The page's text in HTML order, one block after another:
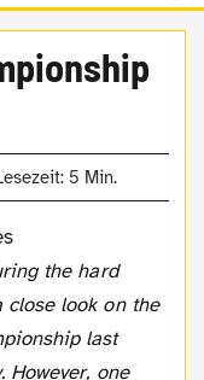
5 Min.
the hard
close look on the
last
However, one